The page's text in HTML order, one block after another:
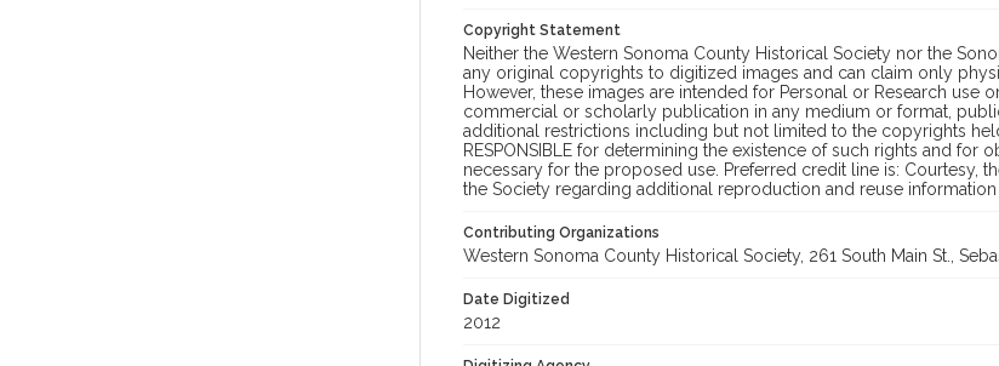
Copyright Statement
Neither the Western Sonoma County Historical Society nor the
any original copyrights to digitized images and can claim only
However, these images are intended for Personal or Research
commercial or scholarly publication in any medium or format,
additional restrictions including but not limited to the copyrights
RESPONSIBLE for determining the existence of such rights and
necessary for the proposed use. Preferred credit line is: Courtesy,
the Society regarding additional reproduction and reuse information
Contributing Organizations
Western Sonoma County Historical Society, 261 South Main St.,
Date Digitized
2012